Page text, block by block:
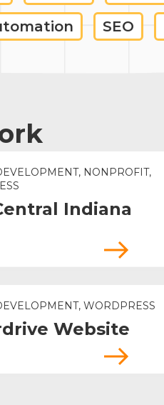
SEO
NONPROFIT,
Indiana
WORDPRESS
Website